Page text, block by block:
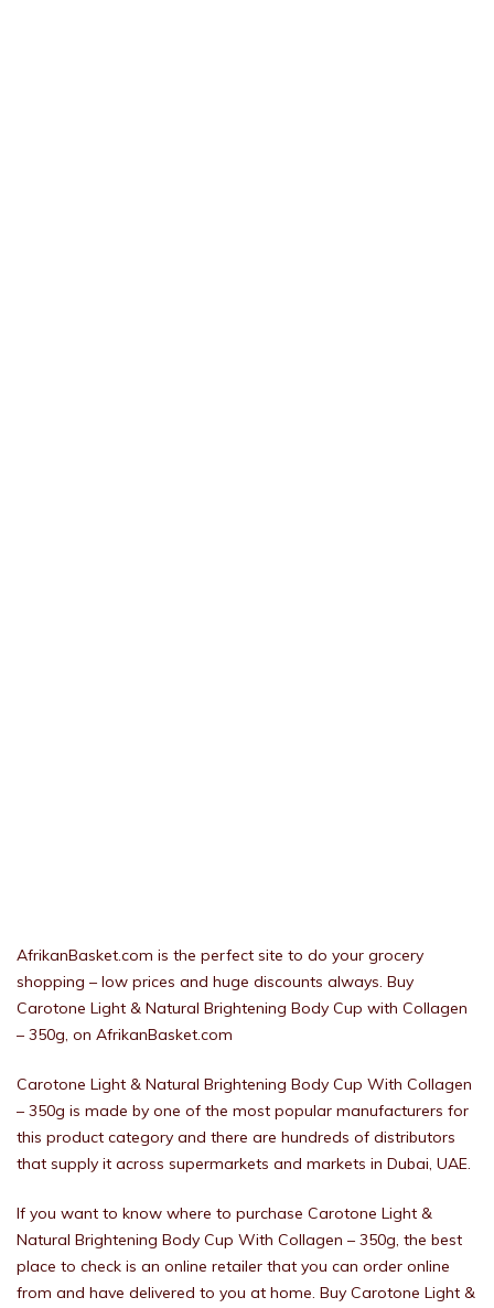
AfrikanBasket.com is the perfect site to do your grocery
shopping – low prices and huge discounts always. Buy
Carotone Light & Natural Brightening Body Cup with Collagen
– 350g, on AfrikanBasket.com
Carotone Light & Natural Brightening Body Cup With Collagen
– 350g is made by one of the most popular manufacturers for
this product category and there are hundreds of distributors
that supply it across supermarkets and markets in Dubai, UAE.
If you want to know where to purchase Carotone Light &
Natural Brightening Body Cup With Collagen – 350g, the best
place to check is an online retailer that you can order online
from and have delivered to you at home. Buy Carotone Light &